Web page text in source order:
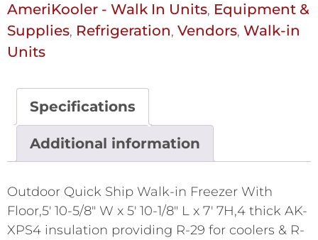
AmeriKooler - Walk In Units, Equipment &
Supplies, Refrigeration, Vendors, Walk-in
Units
Specifications
Additional information
Outdoor Quick Ship Walk-in Freezer With
Floor,5' 10-5/8" W x 5' 10-1/8" L x 7' 7H,4 thick AK-
XPS4 insulation providing R-29 for coolers & R-